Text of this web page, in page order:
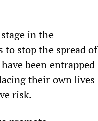
in the
to stop the spread of
been entrapped
their own lives
risk.